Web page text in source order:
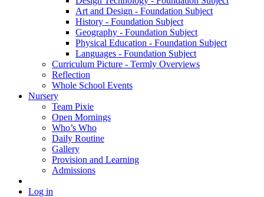
Art and Design - Foundation Subject
History - Foundation Subject
Geography - Foundation Subject
Physical Education - Foundation Subject
Languages - Foundation Subject
Curriculum Picture - Termly Overviews
Reflection
Whole School Events
Nursery
Team Pixie
Open Mornings
Who’s Who
Daily Routine
Gallery
Provision and Learning
Admissions
Log in